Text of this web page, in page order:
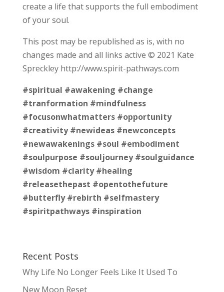
create a life that supports the full embodiment
of your soul.
This post may be republished as is, with no
changes made and all links active © 2021 Kate
Spreckley http://www.spirit-pathways.com
#spiritual #awakening #change
#tranformation #mindfulness
#focusonwhatmatters #opportunity
#creativity #newideas #newconcepts
#newawakenings #soul #embodiment
#soulpurpose #souljourney #soulguidance
#wisdom #clarity #healing
#releasethepast #opentothefuture
#butterfly #rebirth #selfmastery
#spiritpathways #inspiration
Recent Posts
Why Life No Longer Feels Like It Used To
New Moon Reset